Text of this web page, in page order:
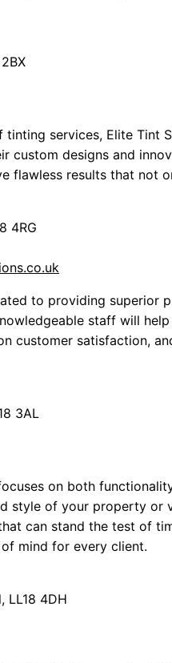
tinting services, Elite Tint
custom designs and
flawless results that not
4RG
to providing superior
staff will
customer satisfaction,
3AL
on both
style of your property or
can stand the test of
mind for every client.
LL18 4DH